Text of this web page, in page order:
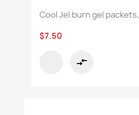
Cool Jel burn gel
$7.50
compare_arrows